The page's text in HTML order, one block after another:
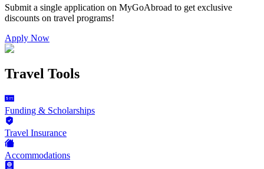
Submit a single application on MyGoAbroad to get exclusive
discounts on travel programs!
Apply Now
Travel Tools
Funding & Scholarships
Travel Insurance
Accommodations